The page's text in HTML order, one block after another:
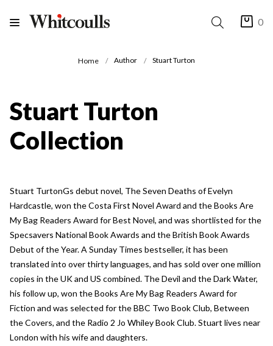
0
Home Author Stuart Turton
Stuart Turton
Collection
Stuart TurtonGs debut novel, The Seven Deaths of Evelyn
Hardcastle, won the Costa First Novel Award and the Books Are
My Bag Readers Award for Best Novel, and was shortlisted for the
Specsavers National Book Awards and the British Book Awards
Debut of the Year. A Sunday Times bestseller, it has been
translated into over thirty languages, and has sold over one million
copies in the UK and US combined. The Devil and the Dark Water,
his follow up, won the Books Are My Bag Readers Award for
Fiction and was selected for the BBC Two Book Club, Between
the Covers, and the Radio 2 Jo Whiley Book Club. Stuart lives near
London with his wife and daughters.